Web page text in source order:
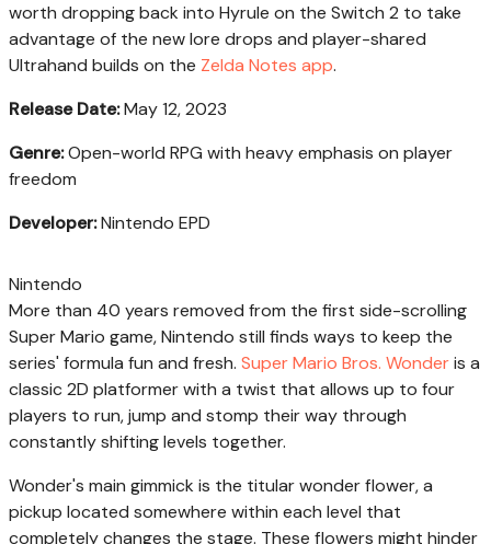
worth dropping back into Hyrule on the Switch 2 to take
advantage of the new lore drops and player-shared
Ultrahand builds on the Zelda Notes app.
Release Date:May 12, 2023
Genre:Open-world RPG with heavy emphasis on player
freedom
Developer:Nintendo EPD
Nintendo
More than 40 years removed from the first side-scrolling
Super Mario game, Nintendo still finds ways to keep the
series' formula fun and fresh. Super Mario Bros. Wonderis a
classic 2D platformer with a twist that allows up to four
players to run, jump and stomp their way through
constantly shifting levels together.
Wonder's main gimmick is the titular wonder flower, a
pickup located somewhere within each level that
completely changes the stage. These flowers might hinder